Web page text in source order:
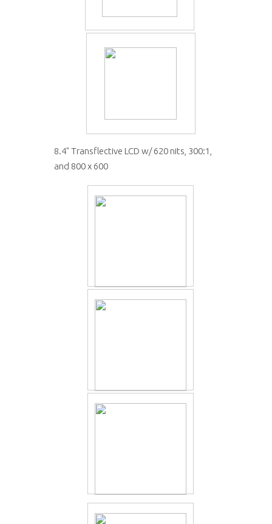
8.4" Transflective LCD w/ 620 nits, 300:1,
and 800 x 600